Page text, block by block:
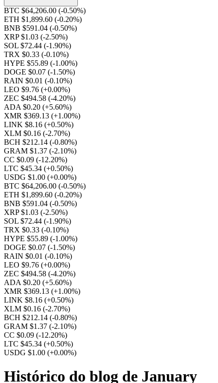
BTC $64,206.00 (-0.50%)
ETH $1,899.60 (-0.20%)
BNB $591.04 (-0.50%)
XRP $1.03 (-2.50%)
SOL $72.44 (-1.90%)
TRX $0.33 (-0.10%)
HYPE $55.89 (-1.00%)
DOGE $0.07 (-1.50%)
RAIN $0.01 (-0.10%)
LEO $9.76 (+0.00%)
ZEC $494.58 (-4.20%)
ADA $0.20 (+5.60%)
XMR $369.13 (+1.00%)
LINK $8.16 (+0.50%)
XLM $0.16 (-2.70%)
BCH $212.14 (-0.80%)
GRAM $1.37 (-2.10%)
CC $0.09 (-12.20%)
LTC $45.34 (+0.50%)
USDG $1.00 (+0.00%)
BTC $64,206.00 (-0.50%)
ETH $1,899.60 (-0.20%)
BNB $591.04 (-0.50%)
XRP $1.03 (-2.50%)
SOL $72.44 (-1.90%)
TRX $0.33 (-0.10%)
HYPE $55.89 (-1.00%)
DOGE $0.07 (-1.50%)
RAIN $0.01 (-0.10%)
LEO $9.76 (+0.00%)
ZEC $494.58 (-4.20%)
ADA $0.20 (+5.60%)
XMR $369.13 (+1.00%)
LINK $8.16 (+0.50%)
XLM $0.16 (-2.70%)
BCH $212.14 (-0.80%)
GRAM $1.37 (-2.10%)
CC $0.09 (-12.20%)
LTC $45.34 (+0.50%)
USDG $1.00 (+0.00%)
Histórico do blog de January